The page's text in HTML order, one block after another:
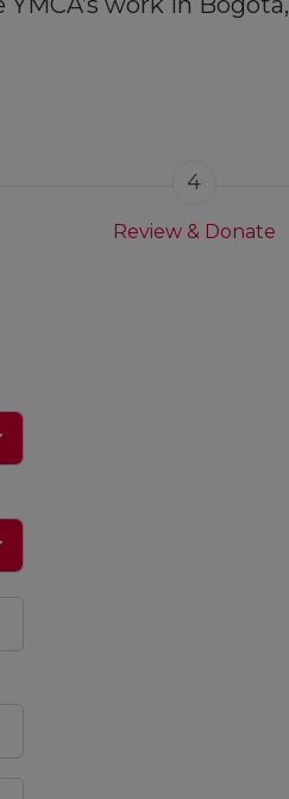
4
Review & Donate